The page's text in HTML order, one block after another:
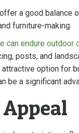
a good balance
furniture-making.
can endure outdoor
posts, and
option for
be a significant